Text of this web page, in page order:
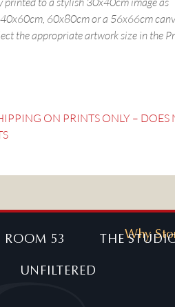
60x80cm or a 56x66cm
the appropriate artwork size in the
ON PRINTS ONLY – DOES
Why
ROOM 53 THE
UNFILTERED